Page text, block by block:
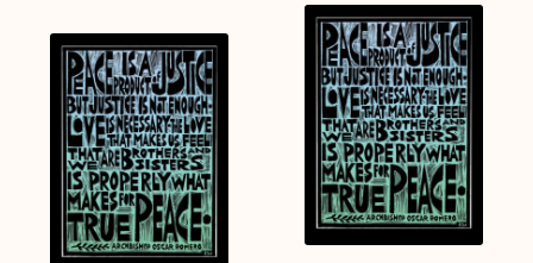
may
be
chosen
on
the
product
page